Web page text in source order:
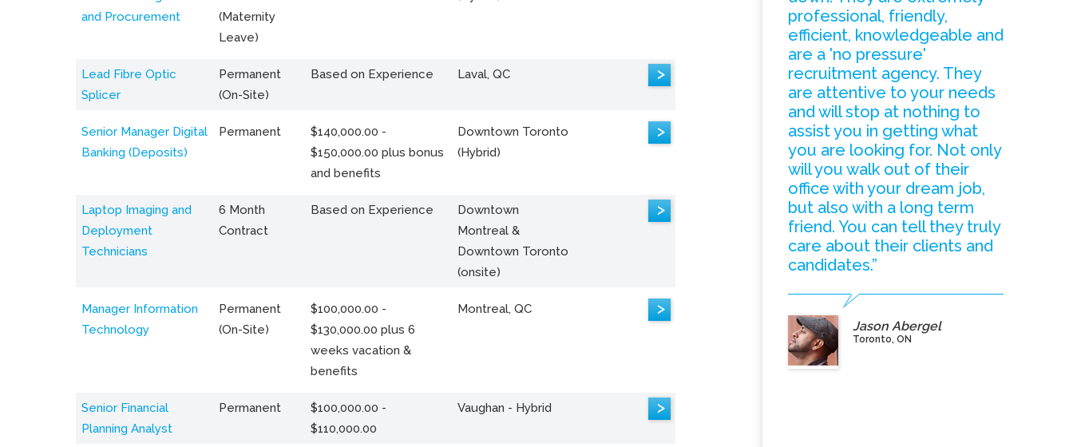
and Procurement
(Maternity
Leave)
Lead Fibre Optic
Splicer
Permanent
(On-Site)
Based on Experience Laval, QC >
Senior Manager Digital
Banking (Deposits)
Permanent
$140,000.00 -
$150,000.00 plus bonus
and benefits
Downtown Toronto
(Hybrid)
>
Laptop Imaging and
Deployment
Technicians
6 Month
Contract
Based on Experience
Downtown
Montreal &
Downtown Toronto
(onsite)
>
Manager Information
Technology
Permanent
(On-Site)
$100,000.00 -
$130,000.00 plus 6
weeks vacation &
benefits
Montreal, QC >
Senior Financial
Planning Analyst
Permanent
$100,000.00 -
$110,000.00
Vaughan - Hybrid >
professional, friendly,
efficient, knowledgeable and
are a 'no pressure'
recruitment agency. They
are attentive to your needs
and will stop at nothing to
assist you in getting what
you are looking for. Not only
will you walk out of their
office with your dream job,
but also with a long term
friend. You can tell they truly
care about their clients and
candidates.”
Jason Abergel
Toronto, ON